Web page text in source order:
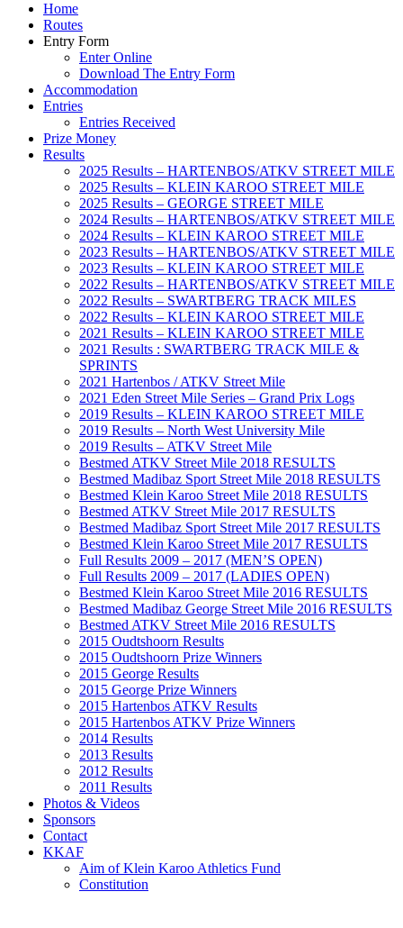
Home
Routes
Entry Form
Enter Online
Download The Entry Form
Accommodation
Entries
Entries Received
Prize Money
Results
2025 Results – HARTENBOS/ATKV STREET MILE
2025 Results – KLEIN KAROO STREET MILE
2025 Results – GEORGE STREET MILE
2024 Results – HARTENBOS/ATKV STREET MILE
2024 Results – KLEIN KAROO STREET MILE
2023 Results – HARTENBOS/ATKV STREET MILE
2023 Results – KLEIN KAROO STREET MILE
2022 Results – HARTENBOS/ATKV STREET MILE
2022 Results – SWARTBERG TRACK MILES
2022 Results – KLEIN KAROO STREET MILE
2021 Results – KLEIN KAROO STREET MILE
2021 Results : SWARTBERG TRACK MILE &
SPRINTS
2021 Hartenbos / ATKV Street Mile
2021 Eden Street Mile Series – Grand Prix Logs
2019 Results – KLEIN KAROO STREET MILE
2019 Results – North West University Mile
2019 Results – ATKV Street Mile
Bestmed ATKV Street Mile 2018 RESULTS
Bestmed Madibaz Sport Street Mile 2018 RESULTS
Bestmed Klein Karoo Street Mile 2018 RESULTS
Bestmed ATKV Street Mile 2017 RESULTS
Bestmed Madibaz Sport Street Mile 2017 RESULTS
Bestmed Klein Karoo Street Mile 2017 RESULTS
Full Results 2009 – 2017 (MEN’S OPEN)
Full Results 2009 – 2017 (LADIES OPEN)
Bestmed Klein Karoo Street Mile 2016 RESULTS
Bestmed Madibaz George Street Mile 2016 RESULTS
Bestmed ATKV Street Mile 2016 RESULTS
2015 Oudtshoorn Results
2015 Oudtshoorn Prize Winners
2015 George Results
2015 George Prize Winners
2015 Hartenbos ATKV Results
2015 Hartenbos ATKV Prize Winners
2014 Results
2013 Results
2012 Results
2011 Results
Photos & Videos
Sponsors
Contact
KKAF
Aim of Klein Karoo Athletics Fund
Constitution